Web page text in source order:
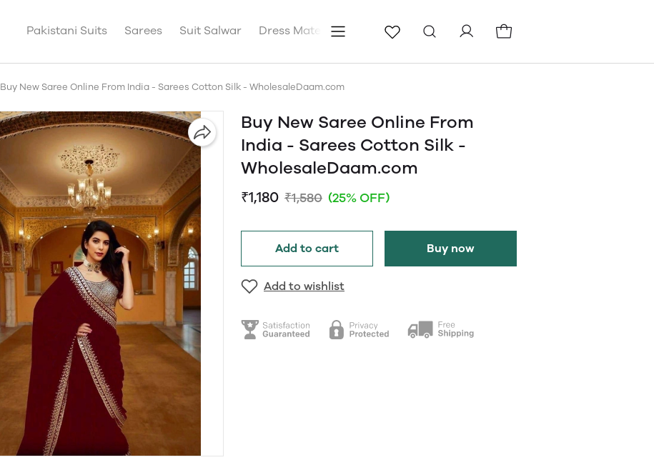
Pakistani Suits Sarees Suit Salwar Dress Materials Pages Blog
Buy New Saree Online From India - Sarees Cotton Silk - WholesaleDaam.com
Buy New Saree Online From
India - Sarees Cotton Silk -
WholesaleDaam.com
₹1,180 ₹1,580 (25% OFF)
Add to cart Buy now
Add to wishlist